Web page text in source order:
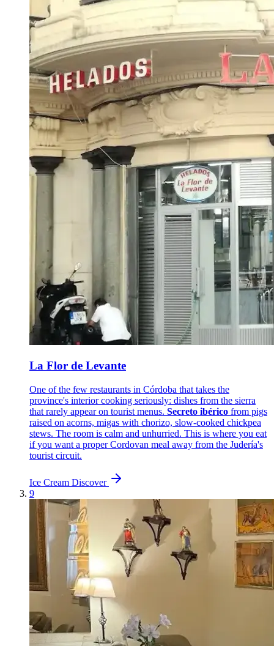
La Flor de Levante
One of the few restaurants in Córdoba that takes the
province's interior cooking seriously: dishes from the sierra
that rarely appear on tourist menus. Secreto ibérico from pigs
raised on acorns, migas with chorizo, slow-cooked chickpea
stews. The room is calm and unhurried. This is where you eat
if you want a proper Cordovan meal away from the Judería's
tourist circuit.
Ice Cream Discover
9